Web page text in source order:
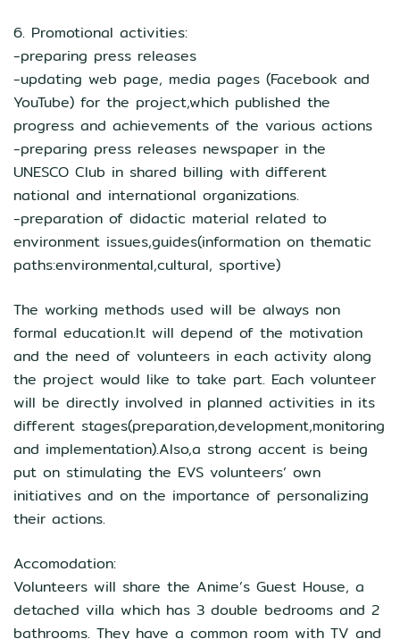
6. Promotional activities:
-preparing press releases
-updating web page, media pages (Facebook and
YouTube) for the project,which published the
progress and achievements of the various actions
-preparing press releases newspaper in the
UNESCO Club in shared billing with different
national and international organizations.
-preparation of didactic material related to
environment issues,guides(information on thematic
paths:environmental,cultural, sportive)
The working methods used will be always non
formal education.It will depend of the motivation
and the need of volunteers in each activity along
the project would like to take part. Each volunteer
will be directly involved in planned activities in its
different stages(preparation,development,monitoring
and implementation).Also,a strong accent is being
put on stimulating the EVS volunteers’ own
initiatives and on the importance of personalizing
their actions.
Accomodation:
Volunteers will share the Anime’s Guest House, a
detached villa which has 3 double bedrooms and 2
bathrooms. They have a common room with TV and